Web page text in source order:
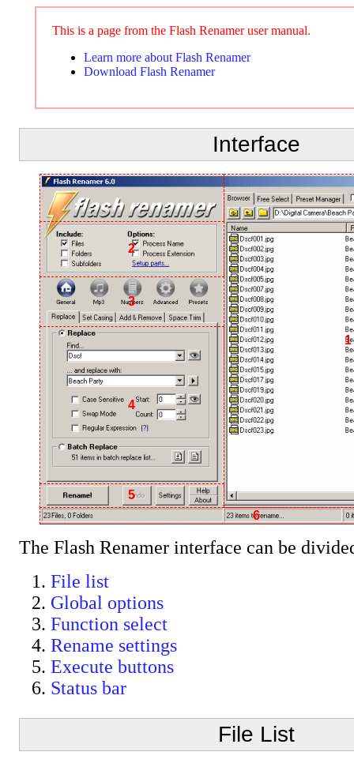
This is a page from the Flash Renamer user manual.
Learn more about Flash Renamer
Download Flash Renamer
Interface
1
2
3
4
5
6
The Flash Renamer interface can be
File list
Global options
Function select
Rename settings
Execute buttons
Status bar
File List